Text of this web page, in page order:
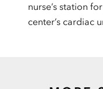
nurse’s station
center’s cardiac